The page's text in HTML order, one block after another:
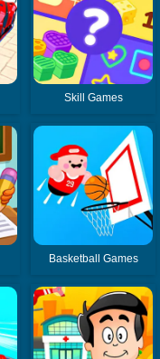
Skill Games
Basketball Games